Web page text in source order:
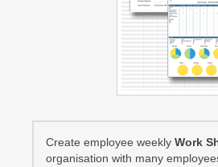
Create employee weekly Work
organisation with many